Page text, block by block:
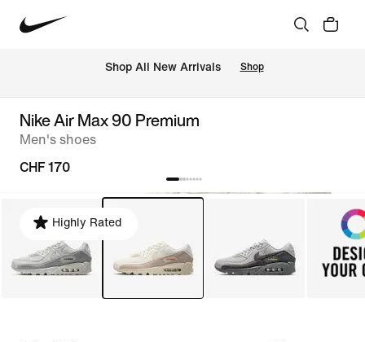
Shop All New Arrivals Shop
Nike Air Max 90 Premium
Men's shoes
CHF 170
Highly Rated